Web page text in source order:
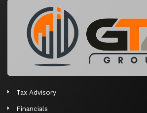
v
Tax Advisory
Financials